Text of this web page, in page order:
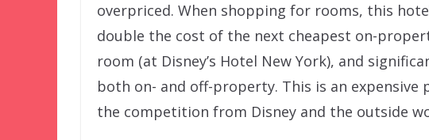
overpriced. When shopping for rooms, this
double the cost of the next cheapest on-
room (at Disney’s Hotel New York), and
both on- and off-property. This is an
the competition from Disney and the outside